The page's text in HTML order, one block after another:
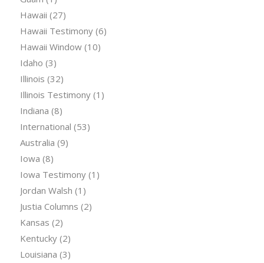
Hawaii (27)
Hawaii Testimony(6)
Hawaii Window(10)
Idaho (3)
Illinois (32)
Illinois Testimony(1)
Indiana (8)
International (53)
Australia (9)
Iowa (8)
Iowa Testimony(1)
Jordan Walsh (1)
Justia Columns (2)
Kansas (2)
Kentucky(2)
Louisiana (3)